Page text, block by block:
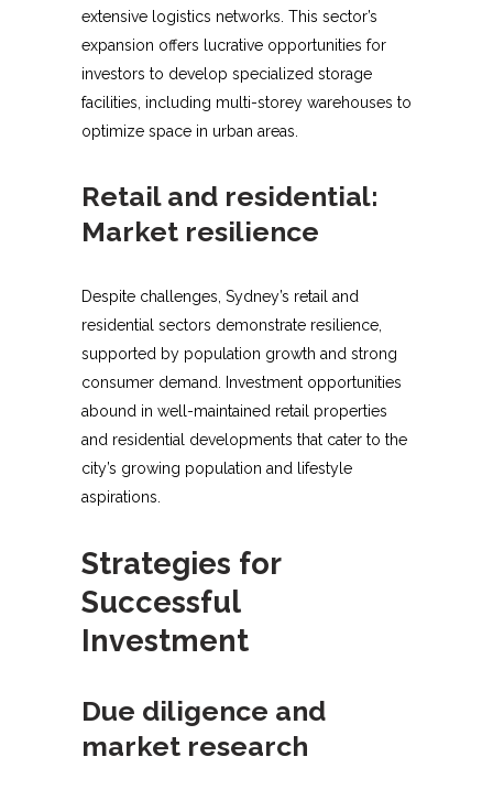
extensive logistics networks. This sector’s
expansion offers lucrative opportunities for
investors to develop specialized storage
facilities, including multi-storey warehouses to
optimize space in urban areas.
Retail and residential:
Market resilience
Despite challenges, Sydney’s retail and
residential sectors demonstrate resilience,
supported by population growth and strong
consumer demand. Investment opportunities
abound in well-maintained retail properties
and residential developments that cater to the
city’s growing population and lifestyle
aspirations.
Strategies for
Successful
Investment
Due diligence and
market research